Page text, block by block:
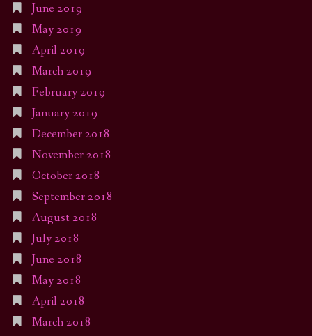
June 2019
May 2019
April 2019
March 2019
February 2019
January 2019
December 2018
November 2018
October 2018
September 2018
August 2018
July 2018
June 2018
May 2018
April 2018
March 2018